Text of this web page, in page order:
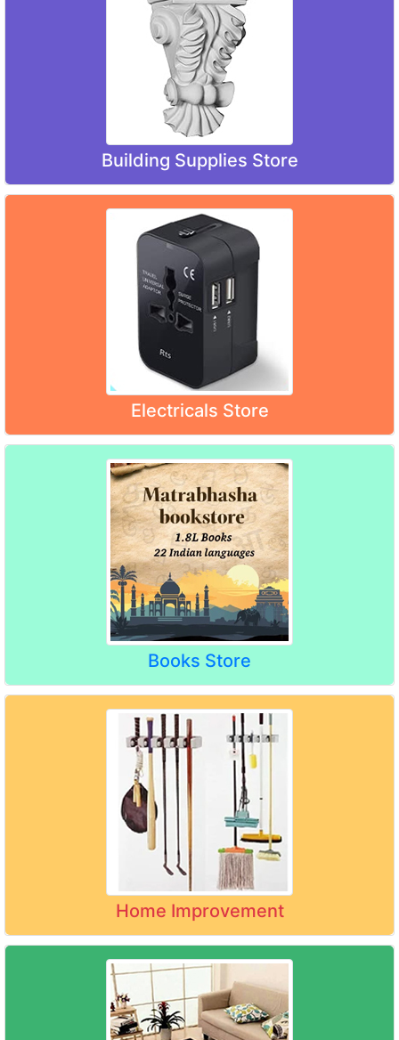
Building Supplies Store
Electricals Store
Books Store
Home Improvement